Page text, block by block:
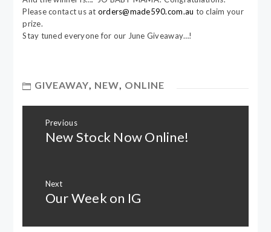
Please contact us at orders@made590.com.au to claim your
prize.
Stay tuned everyone for our June Giveaway…!
GIVEAWAY NEW ONLINE
navigation
Previous
Previous
New Stock Now Online!
Next
Next
Our Week on IG